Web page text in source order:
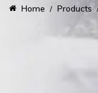
Home Products